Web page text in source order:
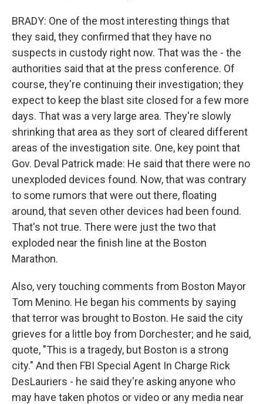
BRADY: One of the most interesting things that
they said, they confirmed that they have no
suspects in custody right now. That was the - the
authorities said that at the press conference. Of
course, they're continuing their investigation; they
expect to keep the blast site closed for a few more
days. That was a very large area. They're slowly
shrinking that area as they sort of cleared different
areas of the investigation site. One, key point that
Gov. Deval Patrick made: He said that there were no
unexploded devices found. Now, that was contrary
to some rumors that were out there, floating
around, that seven other devices had been found.
That's not true. There were just the two that
exploded near the finish line at the Boston
Marathon.
Also, very touching comments from Boston Mayor
Tom Menino. He began his comments by saying
that terror was brought to Boston. He said the city
grieves for a little boy from Dorchester; and he said,
quote, "This is a tragedy, but Boston is a strong
city." And then FBI Special Agent In Charge Rick
DesLauriers - he said they're asking anyone who
may have taken photos or video or any media near